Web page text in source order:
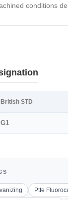
conditions
British STD
G1
Ptfe